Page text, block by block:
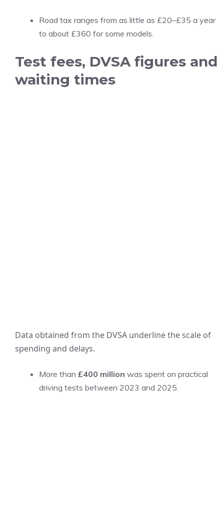
Road tax ranges from as little as £20–£35 a year
to about £360 for some models.
Test fees, DVSA figures and
waiting times
Data obtained from the DVSA underline the scale of
spending and delays.
More than £400 million was spent on practical
driving tests between 2023 and 2025.